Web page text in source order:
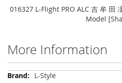
016327 L-Flight PRO ALC 吉 牟 田
Model
More Information
More
L-Style